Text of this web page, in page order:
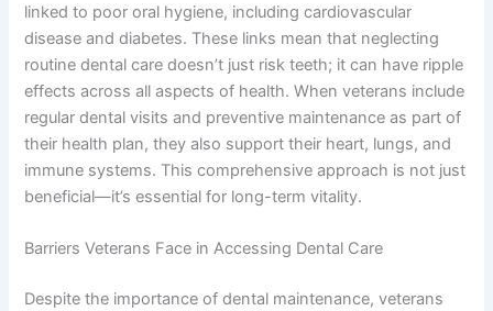
linked to poor oral hygiene, including cardiovascular
disease and diabetes. These links mean that neglecting
routine dental care doesn’t just risk teeth; it can have ripple
effects across all aspects of health. When veterans include
regular dental visits and preventive maintenance as part of
their health plan, they also support their heart, lungs, and
immune systems. This comprehensive approach is not just
beneficial—it’s essential for long-term vitality.
Barriers Veterans Face in Accessing Dental Care
Despite the importance of dental maintenance, veterans